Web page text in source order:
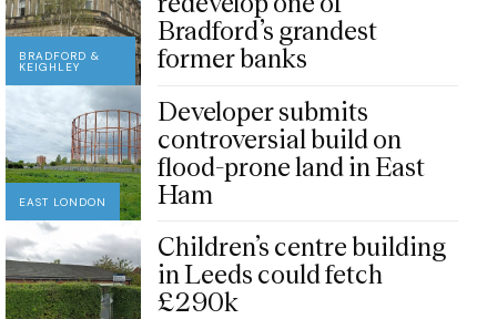
BRADFORD &
KEIGHLEY
Bradford’s grandest
former banks
EAST LONDON
Developer submits
controversial build on
flood-prone land in East
Ham
Children’s centre building
in Leeds could fetch
£290k